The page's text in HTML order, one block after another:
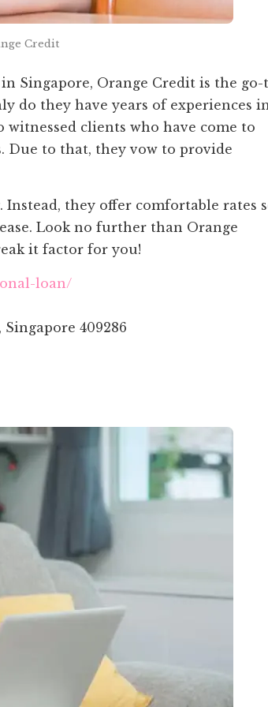
Credit
Singapore, Orange Credit is the go-
do they have years of experiences
clients who have come to
to that, they vow to provide
they offer comfortable rates
Look no further than Orange
it factor for you!
loan/
Singapore 409286